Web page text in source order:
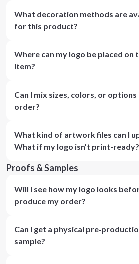
What decoration methods are
for this product?
Where can my logo be placed on
item?
Can I mix sizes, colors, or options
order?
What kind of artwork files can I
What if my logo isn’t print-ready?
Proofs & Samples
Will I see how my logo looks
produce my order?
Can I get a physical
sample?